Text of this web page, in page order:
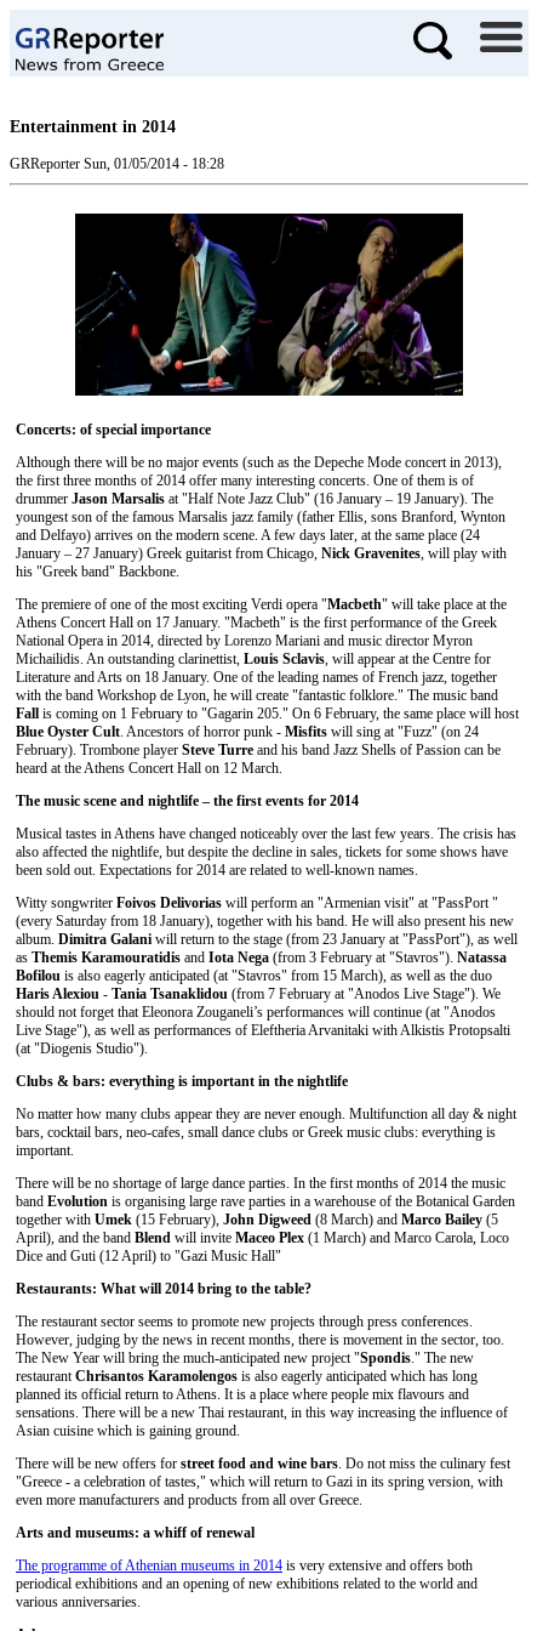
Entertainment in 2014
GRReporter Sun, 01/05/2014 - 18:28
Concerts: of special importance
Although there will be no major events (such as the Depeche Mode concert in 2013),
the first three months of 2014 offer many interesting concerts. One of them is of
drummer Jason Marsalis at "Half Note Jazz Club" (16 January – 19 January). The
youngest son of the famous Marsalis jazz family (father Ellis, sons Branford, Wynton
and Delfayo) arrives on the modern scene. A few days later, at the same place (24
January – 27 January) Greek guitarist from Chicago, Nick Gravenites, will play with
his "Greek band" Backbone.
The premiere of one of the most exciting Verdi opera "Macbeth" will take place at the
Athens Concert Hall on 17 January. "Macbeth" is the first performance of the Greek
National Opera in 2014, directed by Lorenzo Mariani and music director Myron
Michailidis. An outstanding clarinettist, Louis Sclavis, will appear at the Centre for
Literature and Arts on 18 January. One of the leading names of French jazz, together
with the band Workshop de Lyon, he will create "fantastic folklore." The music band
Fall is coming on 1 February to "Gagarin 205." On 6 February, the same place will host
Blue Oyster Cult. Ancestors of horror punk - Misfits will sing at "Fuzz" (on 24
February). Trombone player Steve Turre and his band Jazz Shells of Passion can be
heard at the Athens Concert Hall on 12 March.
The music scene and nightlife – the first events for 2014
Musical tastes in Athens have changed noticeably over the last few years. The crisis has
also affected the nightlife, but despite the decline in sales, tickets for some shows have
been sold out. Expectations for 2014 are related to well-known names.
Witty songwriter Foivos Delivorias will perform an "Armenian visit" at "PassPort "
(every Saturday from 18 January), together with his band. He will also present his new
album. Dimitra Galani will return to the stage (from 23 January at "PassPort"), as well
as Themis Karamouratidis and Iota Nega (from 3 February at "Stavros"). Natassa
Bofilou is also eagerly anticipated (at "Stavros" from 15 March), as well as the duo
Haris Alexiou - Tania Tsanaklidou (from 7 February at "Anodos Live Stage"). We
should not forget that Eleonora Zouganeli’s performances will continue (at "Anodos
Live Stage"), as well as performances of Eleftheria Arvanitaki with Alkistis Protopsalti
(at "Diogenis Studio").
Clubs & bars: everything is important in the nightlife
No matter how many clubs appear they are never enough. Multifunction all day & night
bars, cocktail bars, neo-cafes, small dance clubs or Greek music clubs: everything is
important.
There will be no shortage of large dance parties. In the first months of 2014 the music
band Evolution is organising large rave parties in a warehouse of the Botanical Garden
together with Umek (15 February), John Digweed (8 March) and Marco Bailey (5
April), and the band Blend will invite Maceo Plex (1 March) and Marco Carola, Loco
Dice and Guti (12 April) to "Gazi Music Hall"
Restaurants: What will 2014 bring to the table?
The restaurant sector seems to promote new projects through press conferences.
However, judging by the news in recent months, there is movement in the sector, too.
The New Year will bring the much-anticipated new project "Spondis." The new
restaurantChrisantos Karamolengos is also eagerly anticipated which has long
planned its official return to Athens. It is a place where people mix flavours and
sensations. There will be a new Thai restaurant, in this way increasing the influence of
Asian cuisine which is gaining ground.
There will be new offers for street food and wine bars. Do not miss the culinary fest
"Greece - a celebration of tastes," which will return to Gazi in its spring version, with
even more manufacturers and products from all over Greece.
Arts and museums: a whiff of renewal
The programme of Athenian museums in 2014 is very extensive and offers both
periodical exhibitions and an opening of new exhibitions related to the world and
various anniversaries.